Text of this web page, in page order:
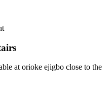
at orioke ejigbo close to the